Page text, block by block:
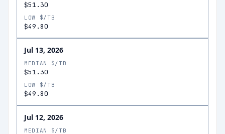
$51.30
LOW $/TB
$49.80
Jul 13, 2026
MEDIAN $/TB
$51.30
LOW $/TB
$49.80
Jul 12, 2026
MEDIAN $/TB